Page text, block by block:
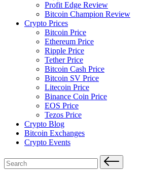
Profit Edge Review
Bitcoin Champion Review
Crypto Prices
Bitcoin Price
Ethereum Price
Ripple Price
Tether Price
Bitcoin Cash Price
Bitcoin SV Price
Litecoin Price
Binance Coin Price
EOS Price
Tezos Price
Crypto Blog
Bitcoin Exchanges
Crypto Events
Search
for: